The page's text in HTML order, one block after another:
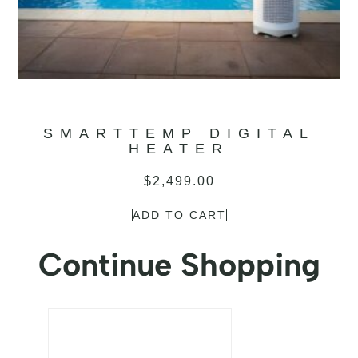
SMARTTEMP DIGITAL
HEATER
$2,499.00
ADD TO CART
Continue Shopping